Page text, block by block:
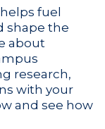
fuel
shape the
about
research,
with your
and see how